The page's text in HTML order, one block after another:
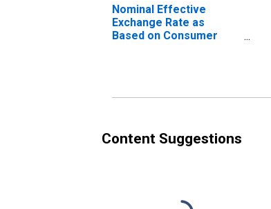
Nominal Effective
Exchange Rate as
Based on Consumer
Content Suggestions